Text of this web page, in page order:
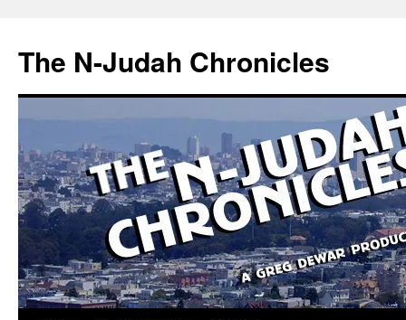
content
The N-Judah Chronicles